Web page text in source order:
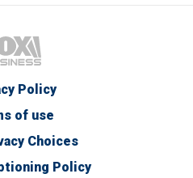
Policy
of use
Choices
Policy